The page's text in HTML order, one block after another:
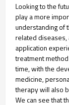
Looking to the
play a more
understanding of
related diseases,
application
treatment
time, with the
medicine,
therapy will also
We can see that